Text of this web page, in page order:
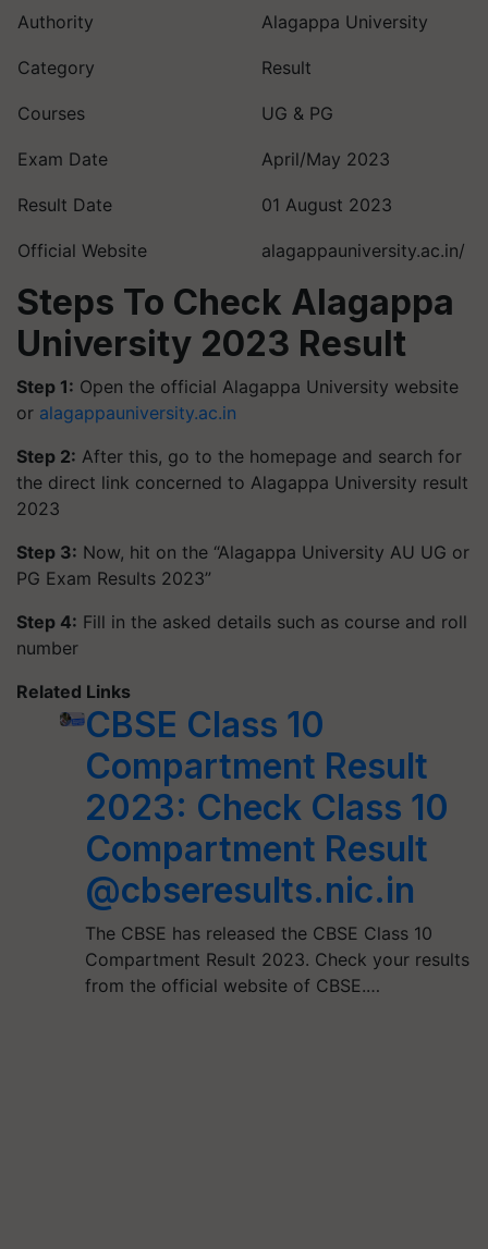
Authority Alagappa University
Category Result
Courses UG & PG
Exam Date April/May 2023
Result Date 01 August 2023
Official Website alagappauniversity.ac.in/
Steps To Check Alagappa
University 2023 Result
Step 1: Open the official Alagappa University website
or alagappauniversity.ac.in
Step 2: After this, go to the homepage and search for
the direct link concerned to Alagappa University result
2023
Step 3: Now, hit on the “Alagappa University AU UG or
PG Exam Results 2023”
Step 4: Fill in the asked details such as course and roll
number
Related Links
CBSE Class 10
Compartment Result
2023: Check Class 10
Compartment Result
@cbseresults.nic.in
The CBSE has released the CBSE Class 10
Compartment Result 2023. Check your results
from the official website of CBSE.…